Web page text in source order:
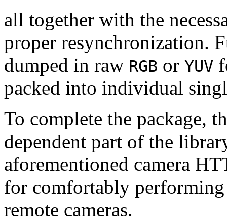
all together with the
proper resynchronization.
dumped in raw RGB or YUV
packed into individual
To complete the package,
dependent part of the
aforementioned camera
for comfortably
remote cameras.